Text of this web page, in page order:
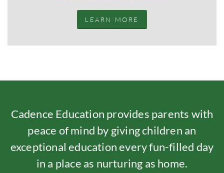
LEARN MORE
Cadence Education provides parents with
peace of mind by giving children an
exceptional education every fun-filled day
in a place as nurturing as home.